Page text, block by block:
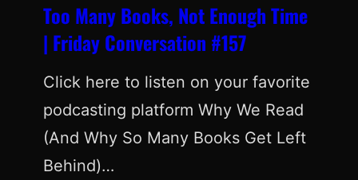
Too Many Books, Not Enough Time
| Friday Conversation #157
Click here to listen on your favorite
podcasting platform Why We Read
(And Why So Many Books Get Left
Behind)…